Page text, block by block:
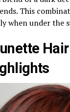
This
when under the